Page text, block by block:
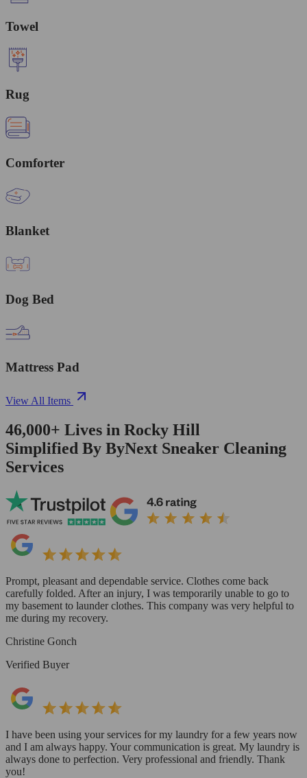
Towel
Rug
Comforter
Blanket
Dog Bed
Mattress Pad
View All Items
46,000+ Lives in Rocky Hill
Simplified By ByNext Sneaker Cleaning
Services
Prompt, pleasant and dependable service. Clothes come back
carefully folded. After an injury, I was temporarily unable to go to
my basement to launder clothes. This company was very helpful to
me during my recovery.
Christine Gonch
Verified Buyer
I have been using your services for my laundry for a few years now
and I am always happy. Your communication is great. My laundry is
always done to perfection. Very professional and friendly. Thank
you!